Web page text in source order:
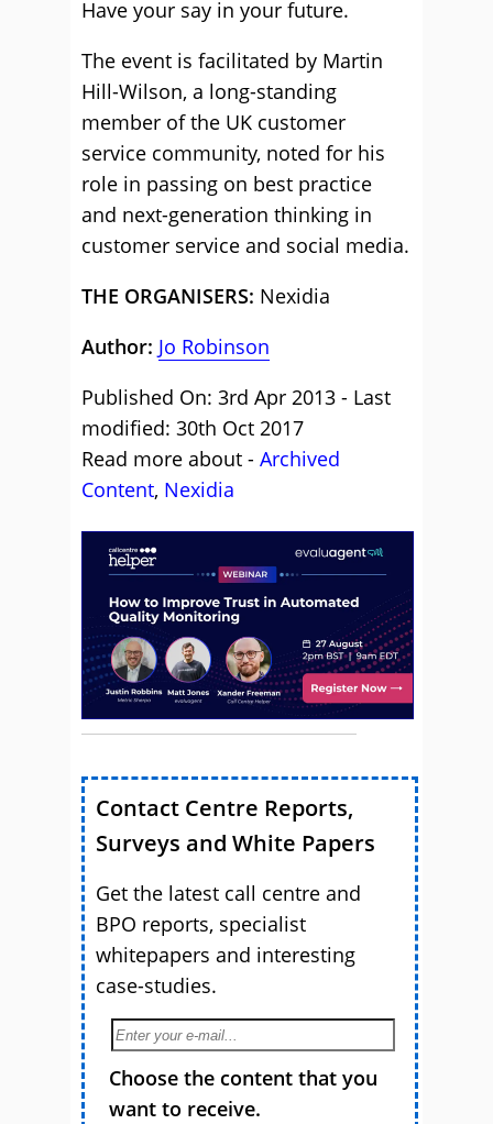
Have your say in your future.
The event is facilitated by Martin
Hill-Wilson, a long-standing
member of the UK customer
service community, noted for his
role in passing on best practice
and next-generation thinking in
customer service and social media.
THE ORGANISERS: Nexidia
Author: Jo Robinson
Published On: 3rd Apr 2013 - Last
modified: 30th Oct 2017
Read more about - Archived
Content, Nexidia
Contact Centre Reports,
Surveys and White Papers
Get the latest call centre and
BPO reports, specialist
whitepapers and interesting
case-studies.
Choose the content that you
want to receive.